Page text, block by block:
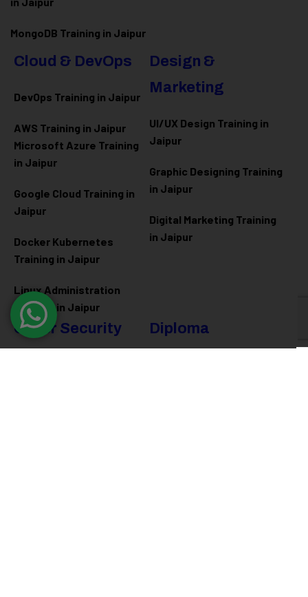
MongoDB Training in Jaipur
Cloud & DevOps
DevOps Training in Jaipur
AWS Training in Jaipur
Microsoft Azure Training
in Jaipur
Google Cloud Training in
Jaipur
Docker Kubernetes
Training in Jaipur
Linux Administration
Training in Jaipur
Design &
Marketing
UI/UX Design Training in
Jaipur
Graphic Designing Training
in Jaipur
Digital Marketing Training
in Jaipur
Cyber Security
Diploma